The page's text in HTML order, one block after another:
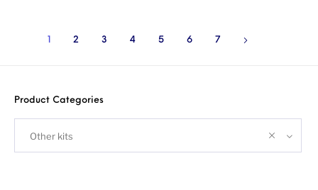
2 3 4 5 6 7
Product Categories
Other kits